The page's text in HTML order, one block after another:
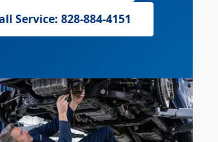
Service: 828-884-4151